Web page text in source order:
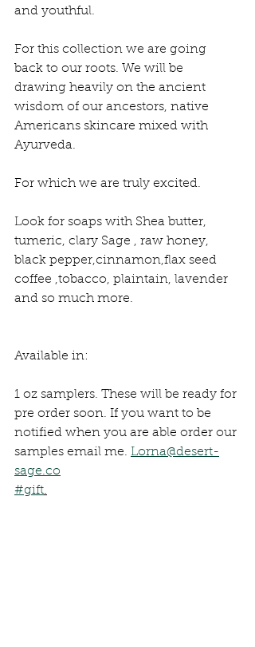
and youthful.
For this collection we are going
back to our roots. We will be
drawing heavily on the ancient
wisdom of our ancestors, native
Americans skincare mixed with
Ayurveda.
For which we are truly excited.
Look for soaps with Shea butter,
tumeric, clary Sage , raw honey,
black pepper,cinnamon,flax seed
coffee ,tobacco, plaintain, lavender
and so much more.
Available in:
1 oz samplers. These will be ready for
pre order soon. If you want to be
notified when you are able order our
samples email me. Lorna@desert-
sage.co
#gift.